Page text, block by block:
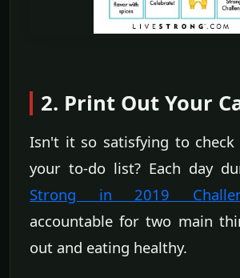
2. Print Out Your
Isn't it so satisfying to
your to-do list? Each day
Strong in 2019
accountable for two main
out and eating healthy.